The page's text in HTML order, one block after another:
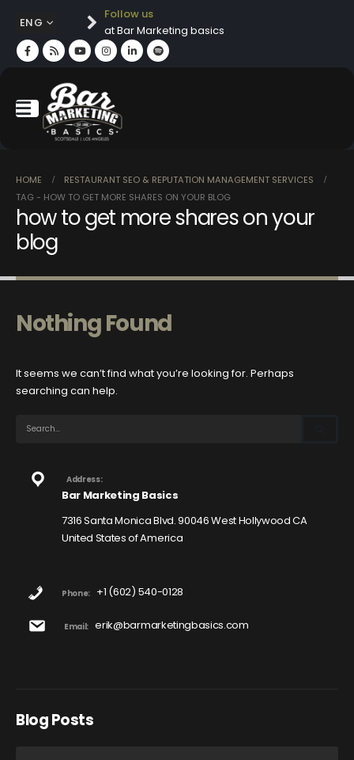
ENG
Follow us
at Bar Marketing basics
HOME
RESTAURANT SEO & REPUTATION MANAGEMENT SERVICES
TAG - HOW TO GET MORE SHARES ON YOUR BLOG
how to get more shares on your
blog
Nothing Found
It seems we can’t find what you’re looking for. Perhaps
searching can help.
Address:
Bar Marketing Basics
7316 Santa Monica Blvd. 90046 West Hollywood CA
United States of America
Phone: +1 (602) 540-0128
Email: erik@barmarketingbasics.com
Blog Posts